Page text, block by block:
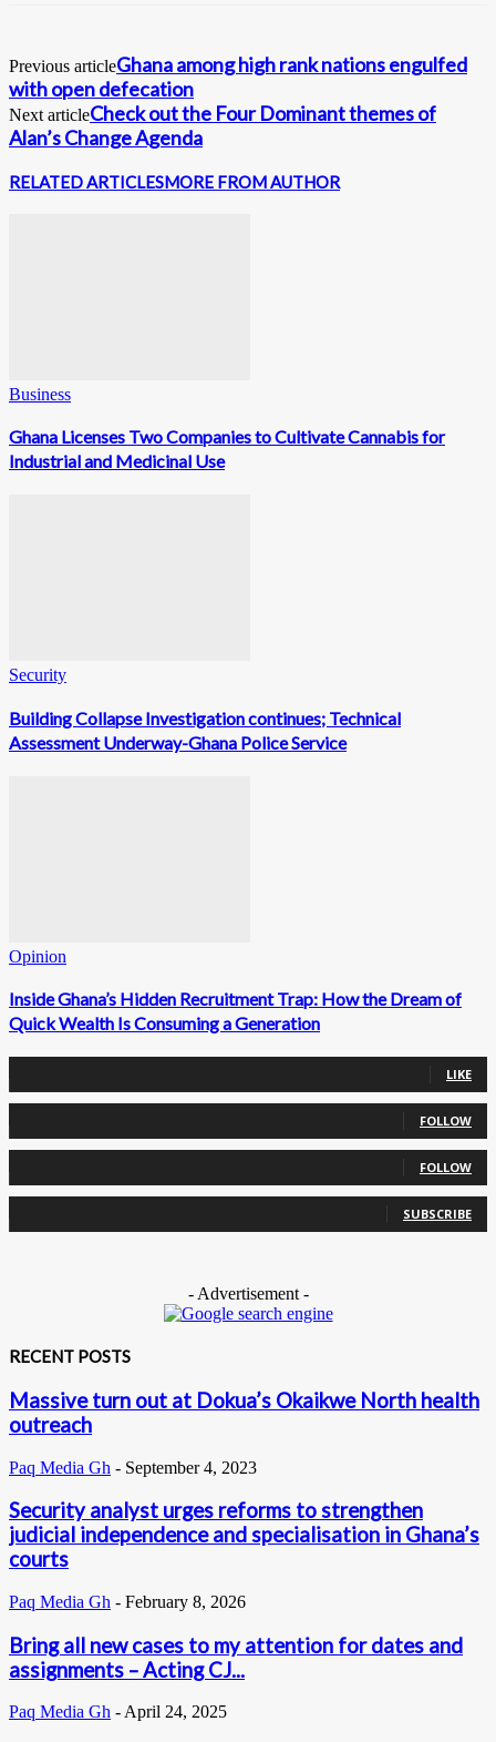
Previous articleGhana among high rank nations engulfed
with open defecation
Next articleCheck out the Four Dominant themes of
Alan’s Change Agenda
RELATED ARTICLESMORE FROM AUTHOR
Business
Ghana Licenses Two Companies to Cultivate Cannabis for
Industrial and Medicinal Use
Security
Building Collapse Investigation continues; Technical
Assessment Underway-Ghana Police Service
Opinion
Inside Ghana’s Hidden Recruitment Trap: How the Dream of
Quick Wealth Is Consuming a Generation
LIKE
FOLLOW
FOLLOW
SUBSCRIBE
- Advertisement -
RECENT POSTS
Massive turn out at Dokua’s Okaikwe North health
outreach
Paq Media Gh - September 4, 2023
Security analyst urges reforms to strengthen
judicial independence and specialisation in Ghana’s
courts
Paq Media Gh - February 8, 2026
Bring all new cases to my attention for dates and
assignments – Acting CJ...
Paq Media Gh -April 24, 2025